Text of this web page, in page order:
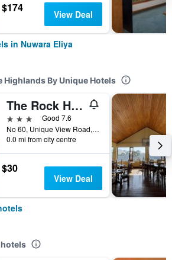
$174 View Deal
in Nuwara Eliya
Highlands By Unique Hotels
The Rock Hotel
3 stars
Good 7.6
No 60, Unique View Road, Nuwara Eliya, Sri Lanka
0.0 mi from city centre
$30
View Deal
hotels